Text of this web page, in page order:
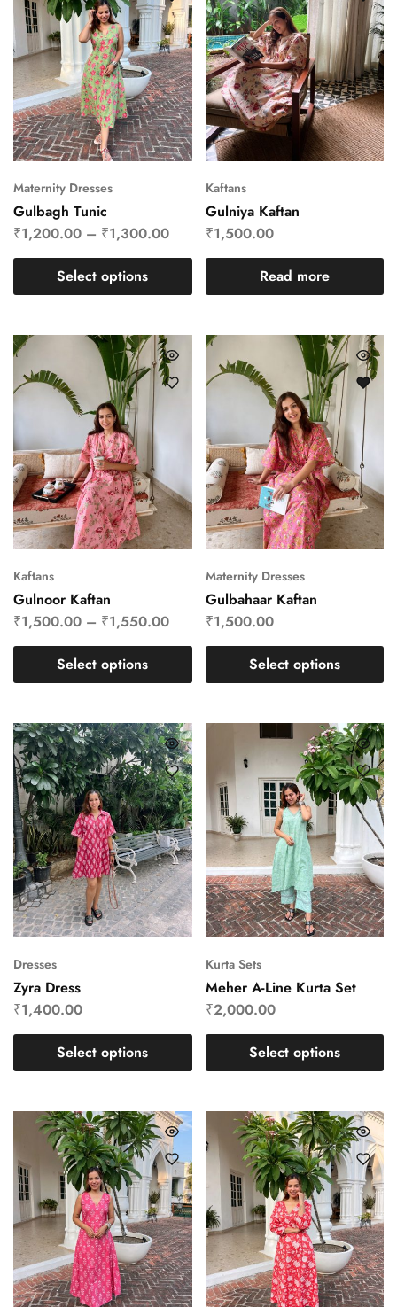
Maternity Dresses
Gulbagh Tunic
₹1,200.00 – ₹1,300.00
Select options
Kaftans
Gulniya Kaftan
₹1,500.00
Read more
Kaftans
Gulnoor Kaftan
₹1,500.00 – ₹1,550.00
Select options
Maternity Dresses
Gulbahaar Kaftan
₹1,500.00
Select options
Dresses
Zyra Dress
₹1,400.00
Select options
Kurta Sets
Meher A-Line Kurta Set
₹2,000.00
Select options